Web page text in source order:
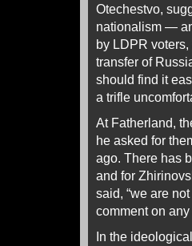
Otechestvo,
nationalism —
by LDPR
transfer of
should find it
a trifle
At Fatherland,
he asked for
ago. There has
and for
said, “we are
comment on
In the